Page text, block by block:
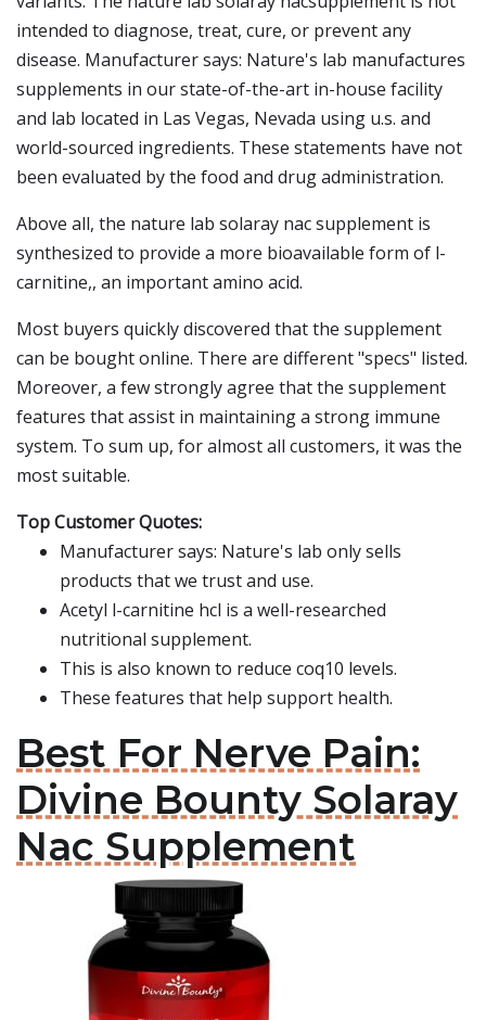
intended to diagnose, treat, cure, or prevent any
disease. Manufacturer says: Nature's lab manufactures
supplements in our state-of-the-art in-house facility
and lab located in Las Vegas, Nevada using u.s. and
world-sourced ingredients. These statements have not
been evaluated by the food and drug administration.
Above all, the nature lab solaray nac supplement is
synthesized to provide a more bioavailable form of l-
carnitine,, an important amino acid.
Most buyers quickly discovered that the supplement
can be bought online. There are different "specs" listed.
Moreover, a few strongly agree that the supplement
features that assist in maintaining a strong immune
system. To sum up, for almost all customers, it was the
most suitable.
Top Customer Quotes:
Manufacturer says: Nature's lab only sells
products that we trust and use.
Acetyl l-carnitine hcl is a well-researched
nutritional supplement.
This is also known to reduce coq10 levels.
These features that help support health.
Best For Nerve Pain:
Divine Bounty Solaray
Nac Supplement